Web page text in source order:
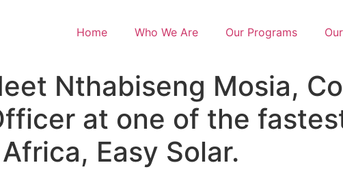
Home Who We Are Our Programs
Nthabiseng Mosia,
at one of the
Easy Solar.